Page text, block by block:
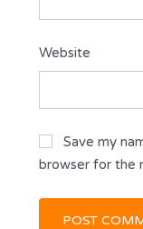
Website
Save my
browser for the